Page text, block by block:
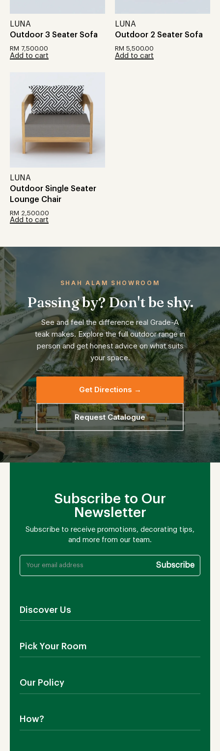
LUNA
Outdoor 3 Seater Sofa
RM 7,500.00
Add to cart
LUNA
Outdoor 2 Seater Sofa
RM 5,500.00
Add to cart
LUNA
Outdoor Single Seater
Lounge Chair
RM 2,500.00
Add to cart
SHAH ALAM SHOWROOM
Passing by? Don't be shy.
See and feel the difference real Grade-A
teak makes. Explore the full outdoor range in
person and get honest advice on what suits
your space.
Get Directions →
Request Catalogue
Subscribe to Our
Newsletter
Subscribe to receive promotions, decorating tips,
and more from our team.
Discover Us
Contact Us
Blog
Pick Your Room
Living Room
Bedroom
Our Policy
Return Policy
How?